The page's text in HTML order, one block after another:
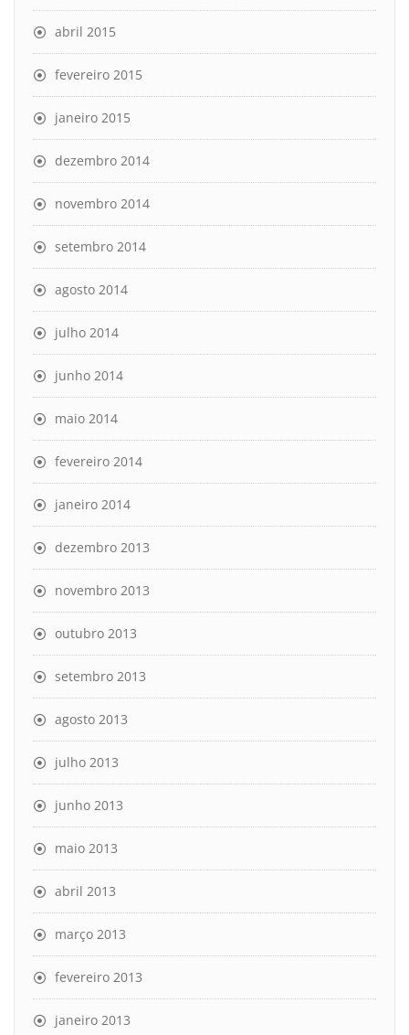
abril 2015
fevereiro 2015
janeiro 2015
dezembro 2014
novembro 2014
setembro 2014
agosto 2014
julho 2014
junho 2014
maio 2014
fevereiro 2014
janeiro 2014
dezembro 2013
novembro 2013
outubro 2013
setembro 2013
agosto 2013
julho 2013
junho 2013
maio 2013
abril 2013
março 2013
fevereiro 2013
janeiro 2013